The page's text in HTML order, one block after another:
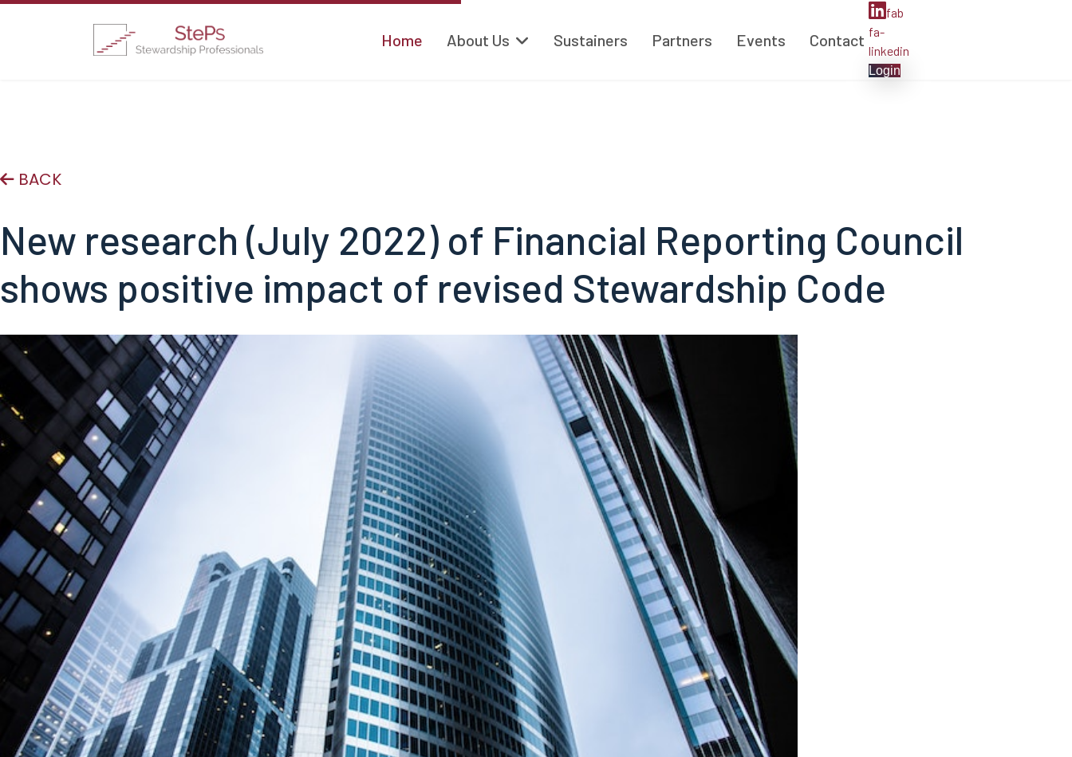
Home About Us Sustainers Partners Events Contact
fab
fa-
linkedin
Login
BACK
New research (July 2022) of Financial Reporting Council
shows positive impact of revised Stewardship Code